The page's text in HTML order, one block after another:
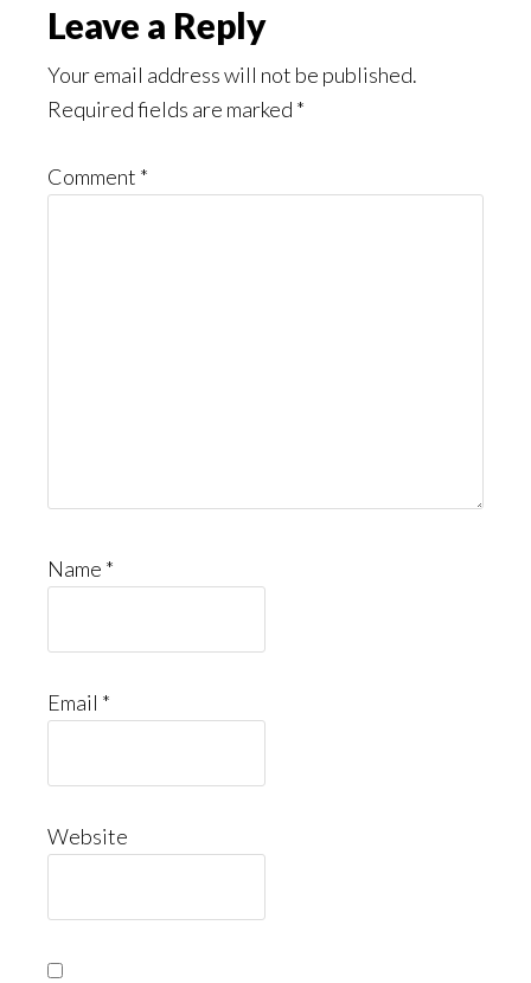
Reader
Interactions
Leave a Reply
Your email address will not be published.
Required fields are marked *
Comment *
Name *
Email *
Website